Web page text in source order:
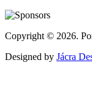
Copyright © 2026.
Designed by Jácra